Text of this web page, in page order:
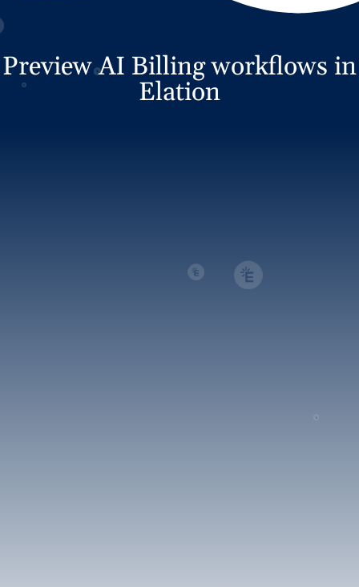
Preview AI Billing workflows in
Elation